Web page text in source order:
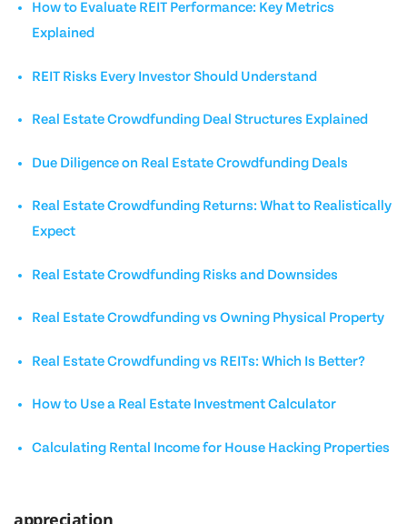
How to Evaluate REIT Performance: Key Metrics
Explained
REIT Risks Every Investor Should Understand
Real Estate Crowdfunding Deal Structures Explained
Due Diligence on Real Estate Crowdfunding Deals
Real Estate Crowdfunding Returns: What to Realistically
Expect
Real Estate Crowdfunding Risks and Downsides
Real Estate Crowdfunding vs Owning Physical Property
Real Estate Crowdfunding vs REITs: Which Is Better?
How to Use a Real Estate Investment Calculator
Calculating Rental Income for House Hacking Properties
appreciation